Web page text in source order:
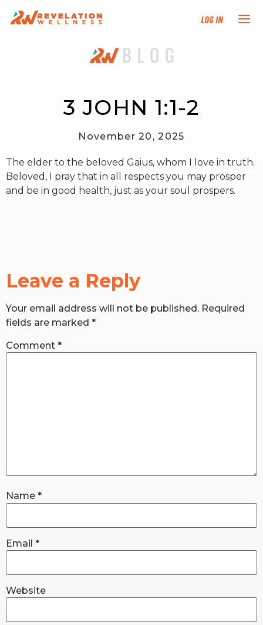
Log In
NEW HERE?
PROGRAMS
EVENTS
FIND AN INSTRUCTOR
RW+ MEMBERSHIP
3 JOHN 1:1-2
November 20, 2025
The elder to the beloved Gaius, whom I love in truth.
Beloved, I pray that in all respects you may prosper
and be in good health, just as your soul prospers.
Leave a Reply
Your email address will not be published. Required
fields are marked *
Comment *
Name *
Email *
Website